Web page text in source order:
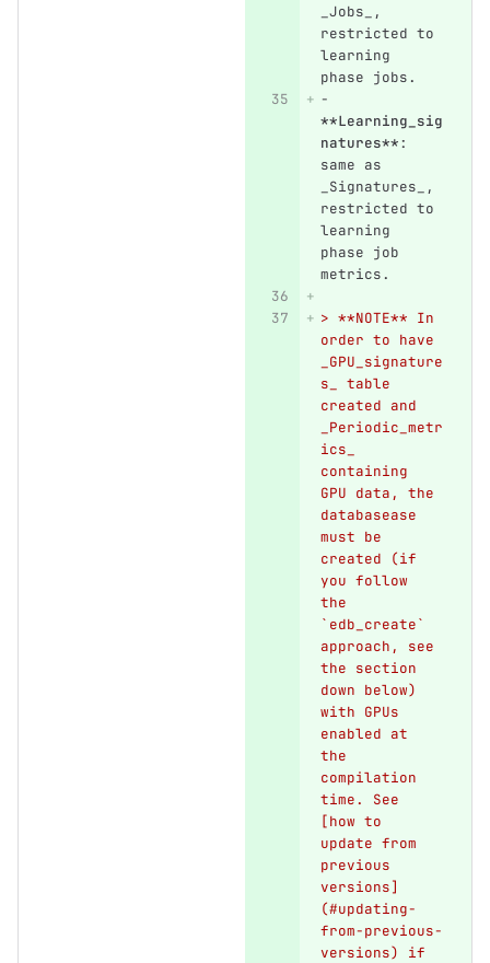
_Jobs_,
restricted to
learning
phase jobs.
-
**Learning_sig
natures**:
same as
_Signatures_,
restricted to
learning
phase job
metrics.
> **NOTE** In
order to have
_GPU_signature
s_ table
created and
_Periodic_metr
ics_
containing
GPU data, the
databasease
must be
created (if
you follow
the
`edb_create`
approach, see
the section
down below)
with GPUs
enabled at
the
compilation
time. See
[how to
update from
previous
versions]
(#updating-
from-previous-
versions) if